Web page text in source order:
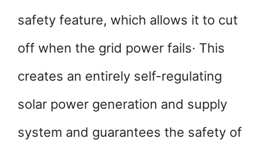
safety feature, which allows it to cut
off when the grid power fails· This
creates an entirely self-regulating
solar power generation and supply
system and guarantees the safety of